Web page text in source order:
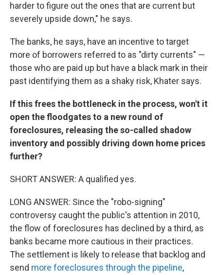
harder to figure out the ones that are current but
severely upside down," he says.
The banks, he says, have an incentive to target
more of borrowers referred to as "dirty currents" —
those who are paid up but have a black mark in their
past identifying them as a shaky risk, Khater says.
If this frees the bottleneck in the process, won't it
open the floodgates to a new round of
foreclosures, releasing the so-called shadow
inventory and possibly driving down home prices
further?
SHORT ANSWER: A qualified yes.
LONG ANSWER: Since the "robo-signing"
controversy caught the public's attention in 2010,
the flow of foreclosures has declined by a third, as
banks became more cautious in their practices.
The settlement is likely to release that backlog and
send more foreclosures through the pipeline,